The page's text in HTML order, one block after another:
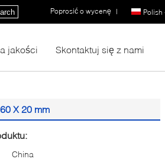
Polish
Poprosić o wycenę |
jakości Skontaktuj się z nami
X 20 mm
China